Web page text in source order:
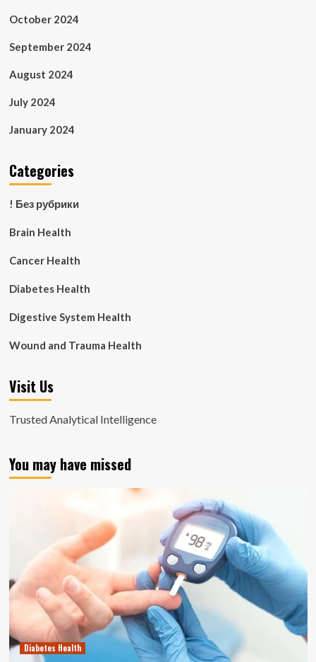
October 2024
September 2024
August 2024
July 2024
January 2024
Categories
! Без рубрики
Brain Health
Cancer Health
Diabetes Health
Digestive System Health
Wound and Trauma Health
Visit Us
Trusted Analytical Intelligence
You may have missed
Diabetes Health